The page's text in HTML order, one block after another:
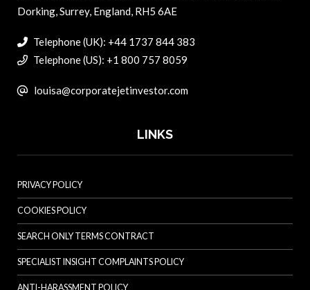
Dorking, Surrey, England, RH5 6AE
Telephone (UK): +44 1737 844 383
Telephone (US): +1 800 757 8059
louisa@corporatejetinvestor.com
LINKS
PRIVACY POLICY
COOKIES POLICY
SEARCH ONLY TERMS CONTRACT
SPECIALIST INSIGHT COMPLAINTS POLICY
ANTI-HARASSMENT POLICY